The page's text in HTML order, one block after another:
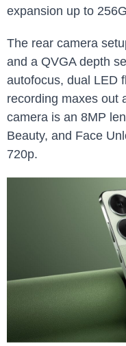
expansion up to
The rear camera
and a QVGA depth
autofocus, dual LED
recording maxes out
camera is an 8MP
Beauty, and Face
720p.